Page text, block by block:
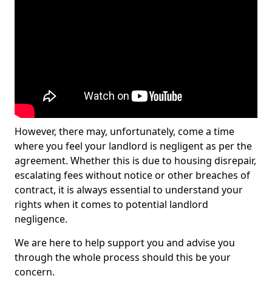
However, there may, unfortunately, come a time
where you feel your landlord is negligent as per the
agreement. Whether this is due to housing disrepair,
escalating fees without notice or other breaches of
contract, it is always essential to understand your
rights when it comes to potential landlord
negligence.
We are here to help support you and advise you
through the whole process should this be your
concern.